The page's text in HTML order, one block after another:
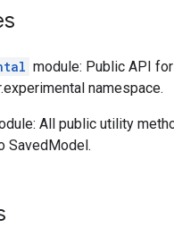
module: Public API for
namespace.
All public utility
SavedModel.